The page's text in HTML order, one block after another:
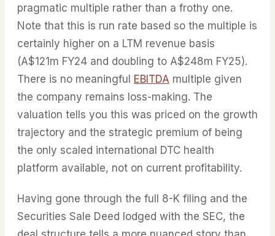
pragmatic multiple rather than a frothy one.
Note that this is run rate based so the multiple is
certainly higher on a LTM revenue basis
(A$121m FY24 and doubling to A$248m FY25).
There is no meaningful EBITDA multiple given
the company remains loss-making. The
valuation tells you this was priced on the growth
trajectory and the strategic premium of being
the only scaled international DTC health
platform available, not on current profitability.
Having gone through the full 8-K filing and the
Securities Sale Deed lodged with the SEC, the